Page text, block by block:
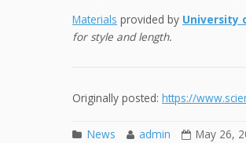
Materials provided by University
for style and length.
Originally posted: https://
News admin May 26,